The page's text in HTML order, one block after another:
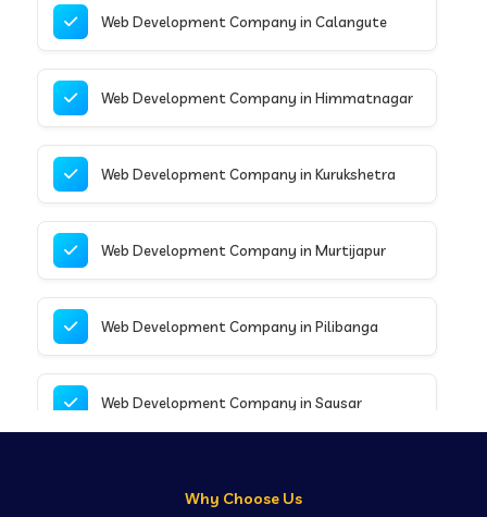
Web Development Company in Calangute
Web Development Company in Himmatnagar
Web Development Company in Kurukshetra
Web Development Company in Murtijapur
Web Development Company in Pilibanga
Web Development Company in Sausar
Why Choose Us